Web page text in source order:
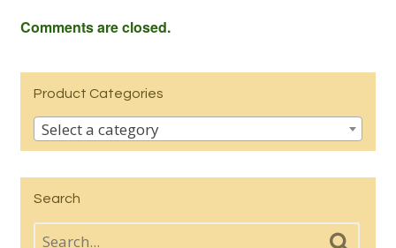
Comments are closed.
Product Categories
Select a category
Search